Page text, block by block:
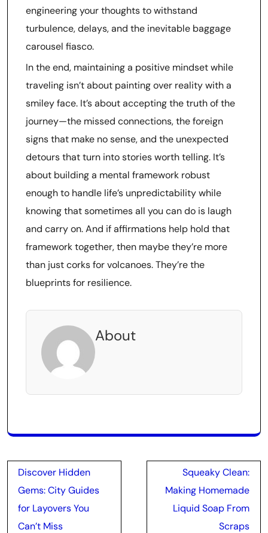
engineering your thoughts to withstand
turbulence, delays, and the inevitable baggage
carousel fiasco.
In the end, maintaining a positive mindset while
traveling isn’t about painting over reality with a
smiley face. It’s about accepting the truth of the
journey—the missed connections, the foreign
signs that make no sense, and the unexpected
detours that turn into stories worth telling. It’s
about building a mental framework robust
enough to handle life’s unpredictability while
knowing that sometimes all you can do is laugh
and carry on. And if affirmations help hold that
framework together, then maybe they’re more
than just corks for volcanoes. They’re the
blueprints for resilience.
About
Post
navigation
Discover Hidden
Gems: City Guides
for Layovers You
Can’t Miss
Squeaky Clean:
Making Homemade
Liquid Soap From
Scraps